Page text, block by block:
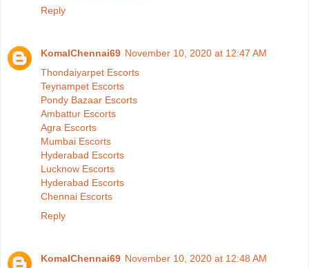
Reply
KomalChennai69 November 10, 2020 at 12:47 AM
Thondaiyarpet Escorts
Teynampet Escorts
Pondy Bazaar Escorts
Ambattur Escorts
Agra Escorts
Mumbai Escorts
Hyderabad Escorts
Lucknow Escorts
Hyderabad Escorts
Chennai Escorts
Reply
KomalChennai69 November 10, 2020 at 12:48 AM